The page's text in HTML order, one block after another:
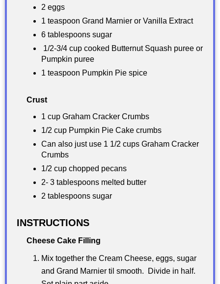
2 eggs
1 teaspoon Grand Marnier or Vanilla Extract
6 tablespoons sugar
1/2-3/4 cup cooked Butternut Squash puree or
Pumpkin puree
1 teaspoon Pumpkin Pie spice
Crust
1 cup Graham Cracker Crumbs
1/2 cup Pumpkin Pie Cake crumbs
Can also just use 1 1/2 cups Graham Cracker
Crumbs
1/2 cup chopped pecans
2- 3 tablespoons melted butter
2 tablespoons sugar
INSTRUCTIONS
Cheese Cake Filling
Mix together the Cream Cheese, eggs, sugar
and Grand Marnier til smooth. Divide in half.